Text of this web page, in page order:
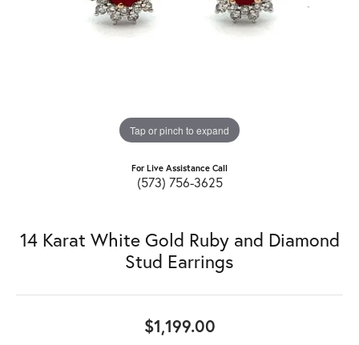
Tap or pinch to expand
For Live Assistance Call
(573) 756-3625
14 Karat White Gold Ruby and Diamond
Stud Earrings
$1,199.00